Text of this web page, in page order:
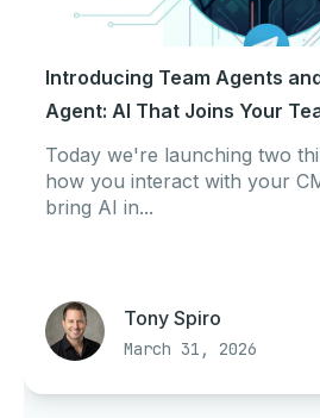
Introducing Team Agents
Agent: AI That Joins Your
Today we're launching two
how you interact with your
bring AI in...
Tony Spiro
March 31, 2026